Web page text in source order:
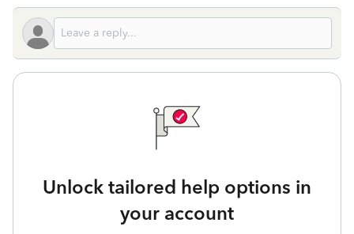
Unlock tailored help options in
your account